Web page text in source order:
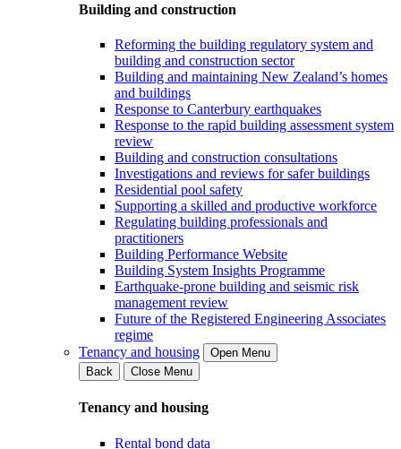
Building and construction
Reforming the building regulatory system and
building and construction sector
Building and maintaining New Zealand’s homes
and buildings
Response to Canterbury earthquakes
Response to the rapid building assessment system
review
Building and construction consultations
Investigations and reviews for safer buildings
Residential pool safety
Supporting a skilled and productive workforce
Regulating building professionals and
practitioners
Building Performance Website
Building System Insights Programme
Earthquake-prone building and seismic risk
management review
Future of the Registered Engineering Associates
regime
Tenancy and housing
Open Menu
Back
Close Menu
Tenancy and housing
Rental bond data